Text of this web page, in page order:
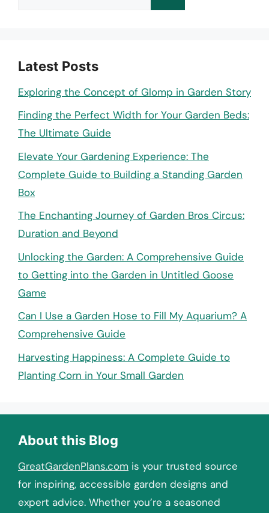
Latest Posts
Exploring the Concept of Glomp in Garden Story
Finding the Perfect Width for Your Garden Beds:
The Ultimate Guide
Elevate Your Gardening Experience: The
Complete Guide to Building a Standing Garden
Box
The Enchanting Journey of Garden Bros Circus:
Duration and Beyond
Unlocking the Garden: A Comprehensive Guide
to Getting into the Garden in Untitled Goose
Game
Can I Use a Garden Hose to Fill My Aquarium? A
Comprehensive Guide
Harvesting Happiness: A Complete Guide to
Planting Corn in Your Small Garden
About this Blog
GreatGardenPlans.com is your trusted source
for inspiring, accessible garden designs and
expert advice. Whether you’re a seasoned